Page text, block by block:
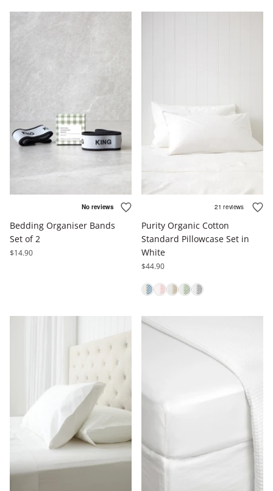
Bedding Organiser Bands
Set of 2
$14.90
Purity Organic Cotton
Standard Pillowcase Set in
White
$44.90